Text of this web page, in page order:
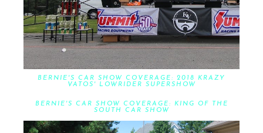
BERNIE'S CAR SHOW COVERAGE: 2018 KRAZY
VATOS' LOWRIDER SUPERSHOW
BERNIE'S CAR SHOW COVERAGE: KING OF THE
SOUTH CAR SHOW